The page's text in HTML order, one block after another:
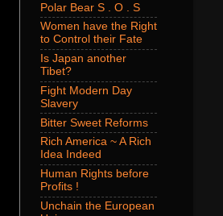
Polar Bear S . O . S
Women have the Right
to Control their Fate
Is Japan another
Tibet?
Fight Modern Day
Slavery
Bitter Sweet Reforms
Rich America ~ A Rich
Idea Indeed
Human Rights before
Profits !
Unchain the European